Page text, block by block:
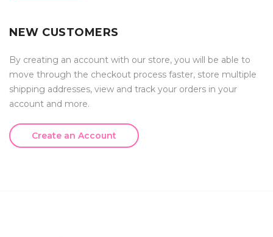
NEW CUSTOMERS
By creating an account with our store, you will be able to
move through the checkout process faster, store multiple
shipping addresses, view and track your orders in your
account and more.
Create an Account